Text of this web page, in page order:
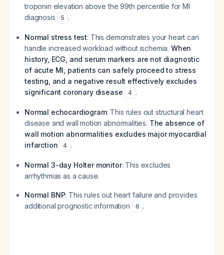
troponin elevation above the 99th percentile for MI
diagnosis
5 .
Normal stress test: This demonstrates your heart can
handle increased workload without ischemia. When
history, ECG, and serum markers are not diagnostic
of acute MI, patients can safely proceed to stress
testing, and a negative result effectively excludes
significant coronary disease
4 .
Normal echocardiogram: This rules out structural heart
disease and wall motion abnormalities. The absence of
wall motion abnormalities excludes major myocardial
infarction
4 .
Normal 3-day Holter monitor: This excludes
arrhythmias as a cause.
Normal BNP: This rules out heart failure and provides
additional prognostic information
6 .